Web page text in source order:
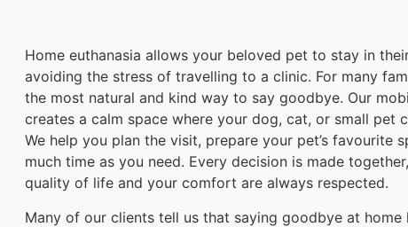
Home euthanasia allows your beloved pet to stay in
avoiding the stress of travelling to a clinic. For many
the most natural and kind way to say goodbye. Our
creates a calm space where your dog, cat, or small pet
We help you plan the visit, prepare your pet’s favourite
much time as you need. Every decision is made
quality of life and your comfort are always respected.
Many of our clients tell us that saying goodbye at home